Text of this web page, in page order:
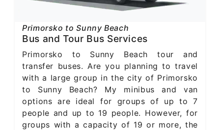
Primorsko to Sunny Beach
Bus and Tour Bus Services
Primorsko to Sunny Beach tour and
transfer buses. Are you planning to travel
with a large group in the city of Primorsko
to Sunny Beach? My minibus and van
options are ideal for groups of up to 7
people and up to 19 people. However, for
groups with a capacity of 19 or more, the